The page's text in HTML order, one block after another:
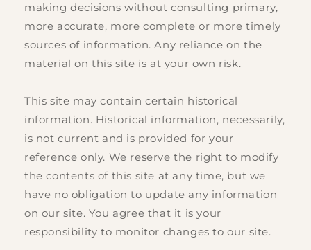
making decisions without consulting primary,
more accurate, more complete or more timely
sources of information. Any reliance on the
material on this site is at your own risk.
This site may contain certain historical
information. Historical information, necessarily,
is not current and is provided for your
reference only. We reserve the right to modify
the contents of this site at any time, but we
have no obligation to update any information
on our site. You agree that it is your
responsibility to monitor changes to our site.